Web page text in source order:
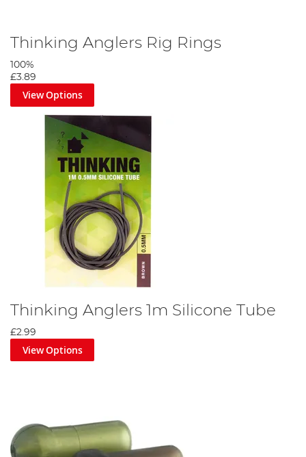
Thinking Anglers Rig Rings
100%
£3.89
View Options
Thinking Anglers 1m Silicone Tube
£2.99
View Options